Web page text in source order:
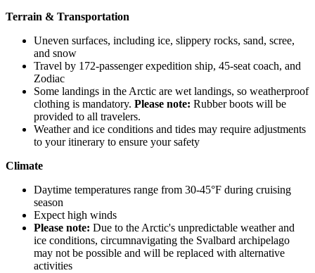
Terrain & Transportation
Uneven surfaces, including ice, slippery rocks, sand, scree,
and snow
Travel by 172-passenger expedition ship, 45-seat coach, and
Zodiac
Some landings in the Arctic are wet landings, so weatherproof
clothing is mandatory. Please note: Rubber boots will be
provided to all travelers.
Weather and ice conditions and tides may require adjustments
to your itinerary to ensure your safety
Climate
Daytime temperatures range from 30-45°F during cruising
season
Expect high winds
Please note: Due to the Arctic's unpredictable weather and
ice conditions, circumnavigating the Svalbard archipelago
may not be possible and will be replaced with alternative
activities